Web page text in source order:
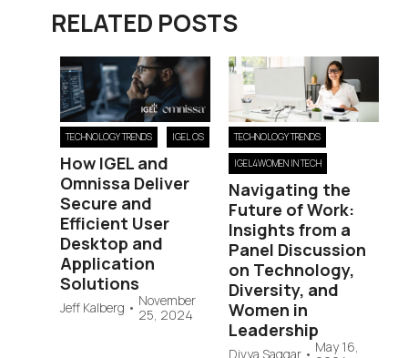
RELATED POSTS
TECHNOLOGY TRENDS IGEL OS
How IGEL and
Omnissa Deliver
Secure and
Efficient User
Desktop and
Application
Solutions
Jeff Kalberg • November
25, 2024
TECHNOLOGY TRENDS
IGEL4WOMEN IN TECH
Navigating the
Future of Work:
Insights from a
Panel Discussion
on Technology,
Diversity, and
Women in
Leadership
Divya Saggar• May 16,